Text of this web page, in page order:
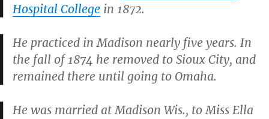
Hospital College in 1872.
He practiced in Madison nearly five years. In
the fall of 1874 he removed to Sioux City, and
remained there until going to Omaha.
He was married at Madison Wis., to Miss Ella